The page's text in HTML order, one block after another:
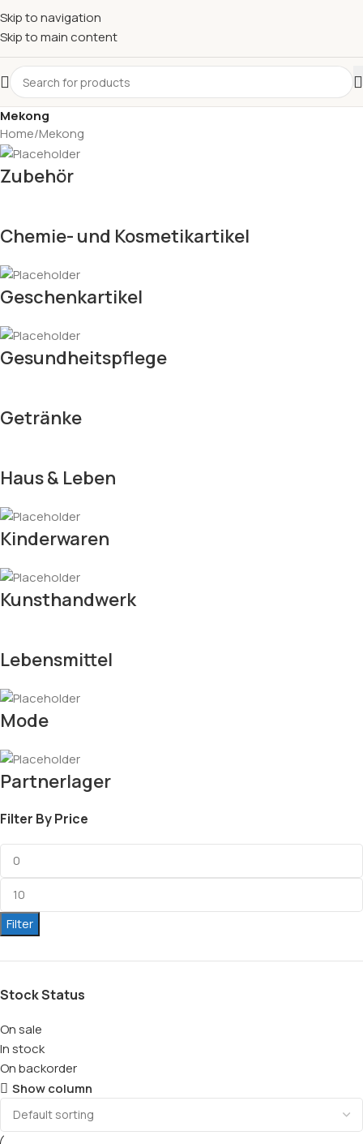
Skip to navigation
Skip to main content
Mekong
Home Mekong
Zubehör
Chemie- und Kosmetikartikel
Geschenkartikel
Gesundheitspflege
Getränke
Haus & Leben
Kinderwaren
Kunsthandwerk
Lebensmittel
Mode
Partnerlager
Filter By Price
Filter
Stock Status
On sale
In stock
On backorder
Show column